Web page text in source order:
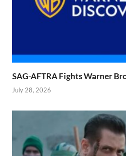
SAG-AFTRA Fights Warner
July 28, 2026